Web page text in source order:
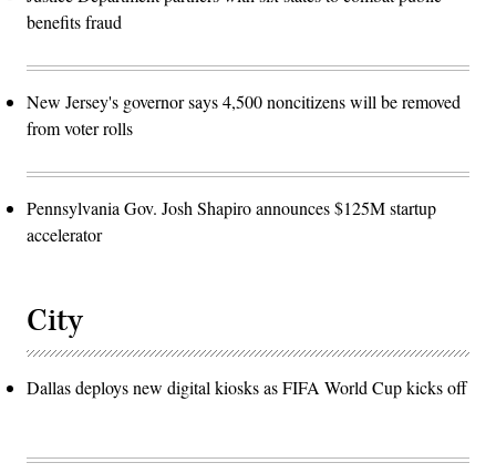
benefits fraud
New Jersey's governor says 4,500 noncitizens will be removed
from voter rolls
Pennsylvania Gov. Josh Shapiro announces $125M startup
accelerator
City
Dallas deploys new digital kiosks as FIFA World Cup kicks off